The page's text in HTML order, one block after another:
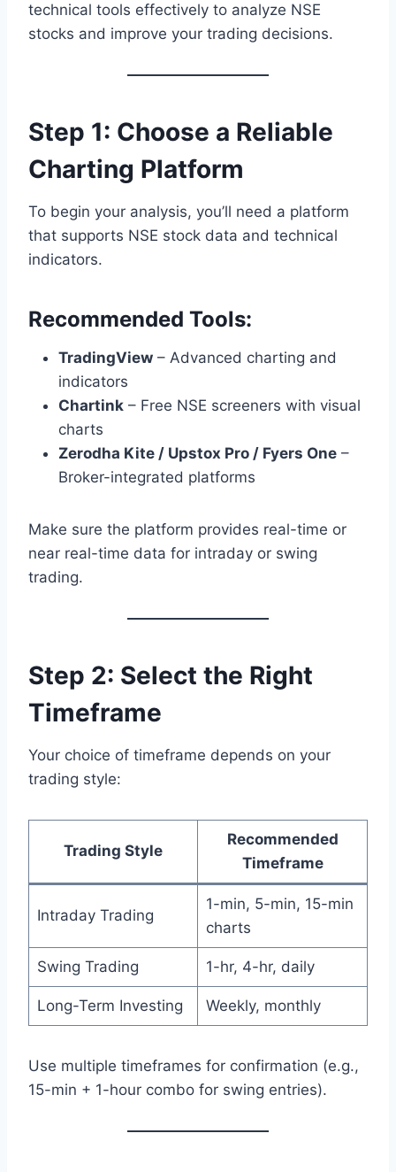
technical tools effectively to analyze NSE
stocks and improve your trading decisions.
Step 1: Choose a Reliable
Charting Platform
To begin your analysis, you’ll need a platform
that supports NSE stock data and technical
indicators.
Recommended Tools:
TradingView – Advanced charting and
indicators
Chartink – Free NSE screeners with visual
charts
Zerodha Kite / Upstox Pro / Fyers One –
Broker-integrated platforms
Make sure the platform provides real-time or
near real-time data for intraday or swing
trading.
Step 2: Select the Right
Timeframe
Your choice of timeframe depends on your
trading style:
Trading Style
Recommended
Timeframe
Intraday Trading
1-min, 5-min, 15-min
charts
Swing Trading 1-hr, 4-hr, daily
Long-Term Investing Weekly, monthly
Use multiple timeframes for confirmation (e.g.,
15-min + 1-hour combo for swing entries).